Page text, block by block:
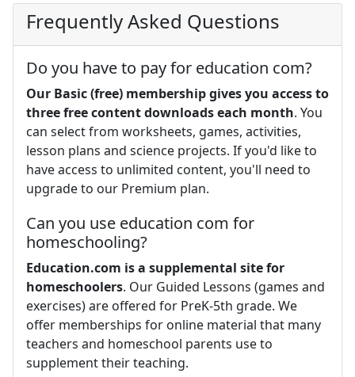
Frequently Asked Questions
Do you have to pay for education com?
Our Basic (free) membership gives you access to
three free content downloads each month. You
can select from worksheets, games, activities,
lesson plans and science projects. If you'd like to
have access to unlimited content, you'll need to
upgrade to our Premium plan.
Can you use education com for
homeschooling?
Education.com is a supplemental site for
homeschoolers. Our Guided Lessons (games and
exercises) are offered for PreK-5th grade. We
offer memberships for online material that many
teachers and homeschool parents use to
supplement their teaching.